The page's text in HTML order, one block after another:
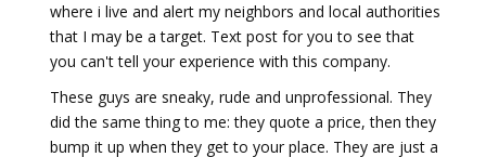
where i live and alert my neighbors and local authorities
that I may be a target. Text post for you to see that
you can't tell your experience with this company.
These guys are sneaky, rude and unprofessional. They
did the same thing to me: they quote a price, then they
bump it up when they get to your place. They are just a